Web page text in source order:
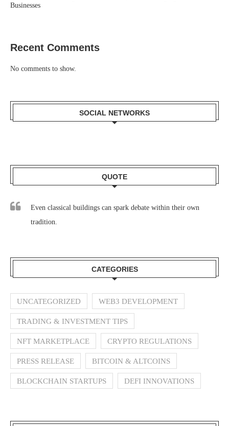
Businesses
Recent Comments
No comments to show.
SOCIAL NETWORKS
QUOTE
Even classical buildings can spark debate within their own
tradition.
CATEGORIES
UNCATEGORIZED WEB3 DEVELOPMENT
TRADING & INVESTMENT TIPS
NFT MARKETPLACE CRYPTO REGULATIONS
PRESS RELEASE BITCOIN & ALTCOINS
BLOCKCHAIN STARTUPS DEFI INNOVATIONS